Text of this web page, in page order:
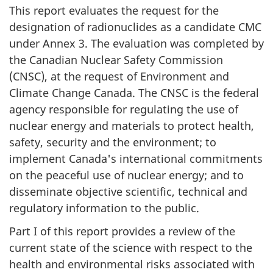
This report evaluates the request for the
designation of radionuclides as a candidate CMC
under Annex 3. The evaluation was completed by
the Canadian Nuclear Safety Commission
(CNSC), at the request of Environment and
Climate Change Canada. The CNSC is the federal
agency responsible for regulating the use of
nuclear energy and materials to protect health,
safety, security and the environment; to
implement Canada's international commitments
on the peaceful use of nuclear energy; and to
disseminate objective scientific, technical and
regulatory information to the public.
Part I of this report provides a review of the
current state of the science with respect to the
health and environmental risks associated with